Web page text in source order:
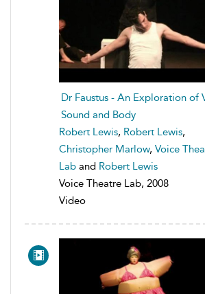
Dr Faustus - An Exploration of
Sound and Body
Robert Lewis, Robert Lewis,
Christopher Marlow, Voice
Lab and Robert Lewis
Voice Theatre Lab, 2008
Video